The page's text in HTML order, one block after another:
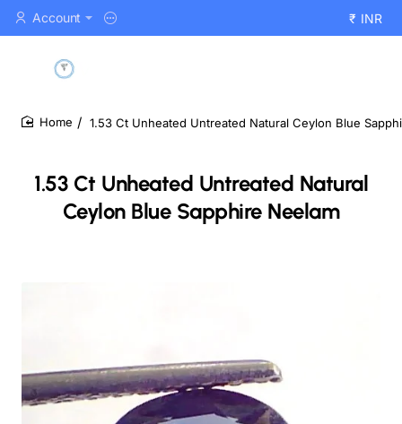
Account ₹ INR
1.53 Ct Unheated Untreated Natural
Ceylon Blue Sapphire Neelam
1.53 Ct Unheated Untreated Natural Ceylon Blue